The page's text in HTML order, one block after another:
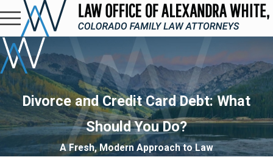
Divorce and Credit Card Debt: What
Should You Do?
A Fresh, Modern Approach to Law